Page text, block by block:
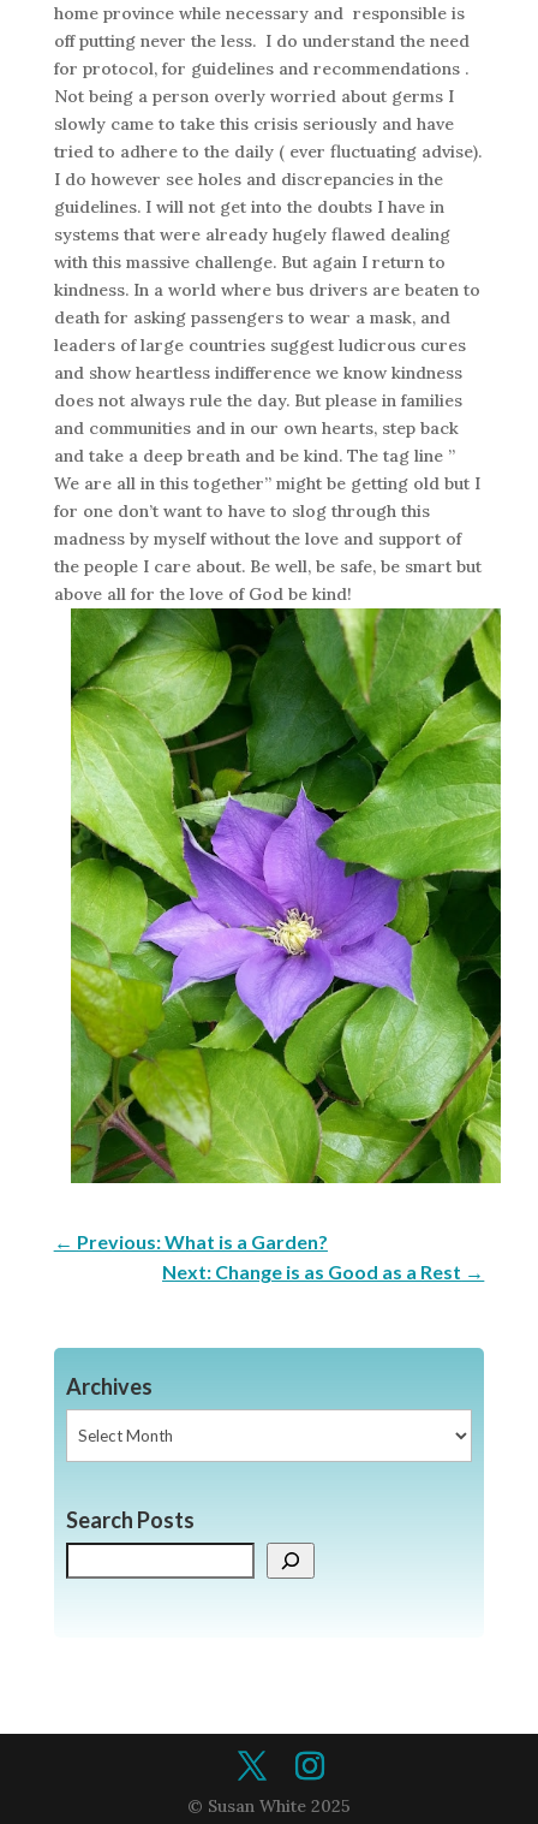
home province while necessary and responsible is
off putting never the less. I do understand the need
for protocol, for guidelines and recommendations .
Not being a person overly worried about germs I
slowly came to take this crisis seriously and have
tried to adhere to the daily ( ever fluctuating advise).
I do however see holes and discrepancies in the
guidelines. I will not get into the doubts I have in
systems that were already hugely flawed dealing
with this massive challenge. But again I return to
kindness. In a world where bus drivers are beaten to
death for asking passengers to wear a mask, and
leaders of large countries suggest ludicrous cures
and show heartless indifference we know kindness
does not always rule the day. But please in families
and communities and in our own hearts, step back
and take a deep breath and be kind. The tag line ”
We are all in this together” might be getting old but I
for one don’t want to have to slog through this
madness by myself without the love and support of
the people I care about. Be well, be safe, be smart but
above all for the love of God be kind!
← Previous: What is a Garden?
Next: Change is as Good as a Rest →
Archives
Search Posts
© Susan White 2025